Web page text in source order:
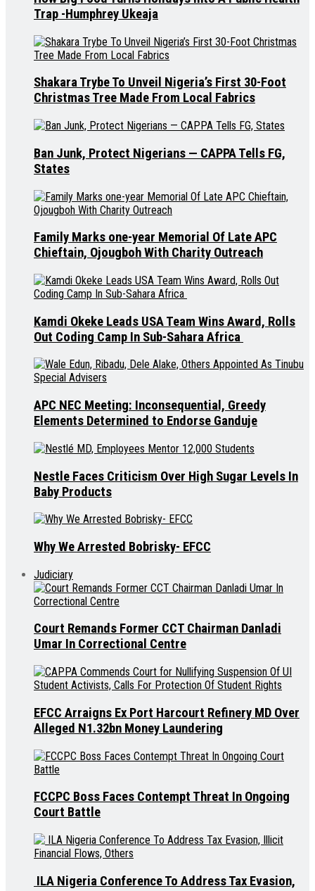
Trap -Humphrey Ukeaja
Shakara Trybe To Unveil Nigeria’s First 30-Foot
Christmas Tree Made From Local Fabrics
Ban Junk, Protect Nigerians — CAPPA Tells FG,
States
Family Marks one-year Memorial Of Late APC
Chieftain, Ojougboh With Charity Outreach
Kamdi Okeke Leads USA Team Wins Award, Rolls
Out Coding Camp In Sub-Sahara Africa
APC NEC Meeting: Inconsequential, Greedy
Elements Determined to Endorse Ganduje
Nestle Faces Criticism Over High Sugar Levels In
Baby Products
Why We Arrested Bobrisky- EFCC
Judiciary
Court Remands Former CCT Chairman Danladi
Umar In Correctional Centre
EFCC Arraigns Ex Port Harcourt Refinery MD Over
Alleged N1.32bn Money Laundering
FCCPC Boss Faces Contempt Threat In Ongoing
Court Battle
ILA Nigeria Conference To Address Tax Evasion,